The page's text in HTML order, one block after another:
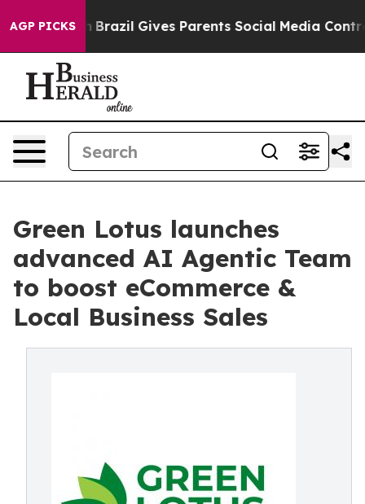
AGP PICKS
Brazil Gives Parents Social Media Controls for
Green Lotus launches
advanced AI Agentic Team
to boost eCommerce &
Local Business Sales